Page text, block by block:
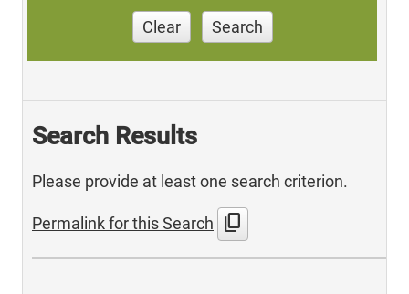
Clear Search
Search Results
Please provide at least one search criterion.
Permalink for this Search content_copy